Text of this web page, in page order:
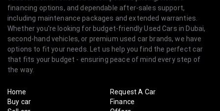
financing options, and dependable after-sales support,
including maintenance packages and extended warranties.
Whether you're looking for budget-friendly Used Cars in Dubai,
second-hand vehicles, or premium used car brands, we have
options to fit your needs. Let us help you find the perfect car
that fits your budget - ensuring peace of mind every step of
the way.
Home
Buy car
Request A Car
Finance